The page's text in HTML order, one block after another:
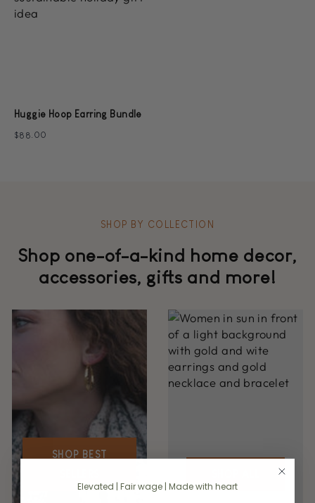
Huggie Hoop Earring Bundle
$88.00
SHOP BY COLLECTION
Shop one-of-a-kind home decor,
accessories, gifts and more!
SHOP BEST
Elevated | Fair wage | Made with heart